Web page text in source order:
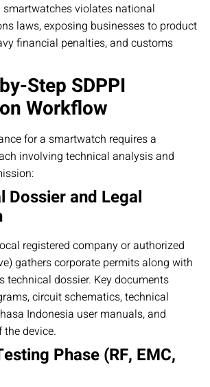
violates national
laws, exposing businesses to product
financial penalties, and customs
Step SDPPI
Workflow
for a smartwatch requires a
involving technical analysis and
Dossier and Legal
registered company or authorized
gathers corporate permits along with
technical dossier. Key documents
circuit schematics, technical
Indonesia user manuals, and
device.
Phase (RF, EMC,